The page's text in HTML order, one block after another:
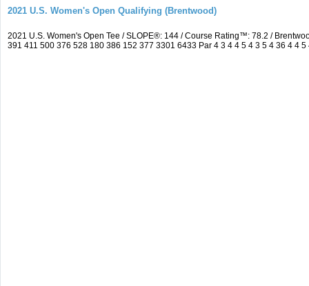
2021 U.S. Women's Open Qualifying (Brentwood)
2021 U.S. Women's Open Tee / SLOPE®: 144 / Course Rating™: 78.2 /
391 411 500 376 528 180 386 152 377 3301 6433 Par 4 3 4 4 5 4 3 5 4 36 4 4 5